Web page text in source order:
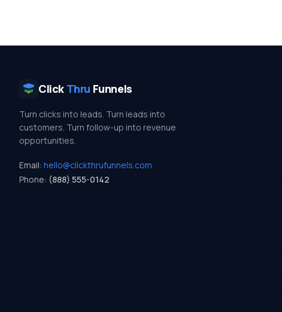
Click Thru Funnels
Turn clicks into leads. Turn leads into
customers. Turn follow-up into revenue
opportunities.
Email: hello@clickthrufunnels.com
Phone: (888) 555-0142